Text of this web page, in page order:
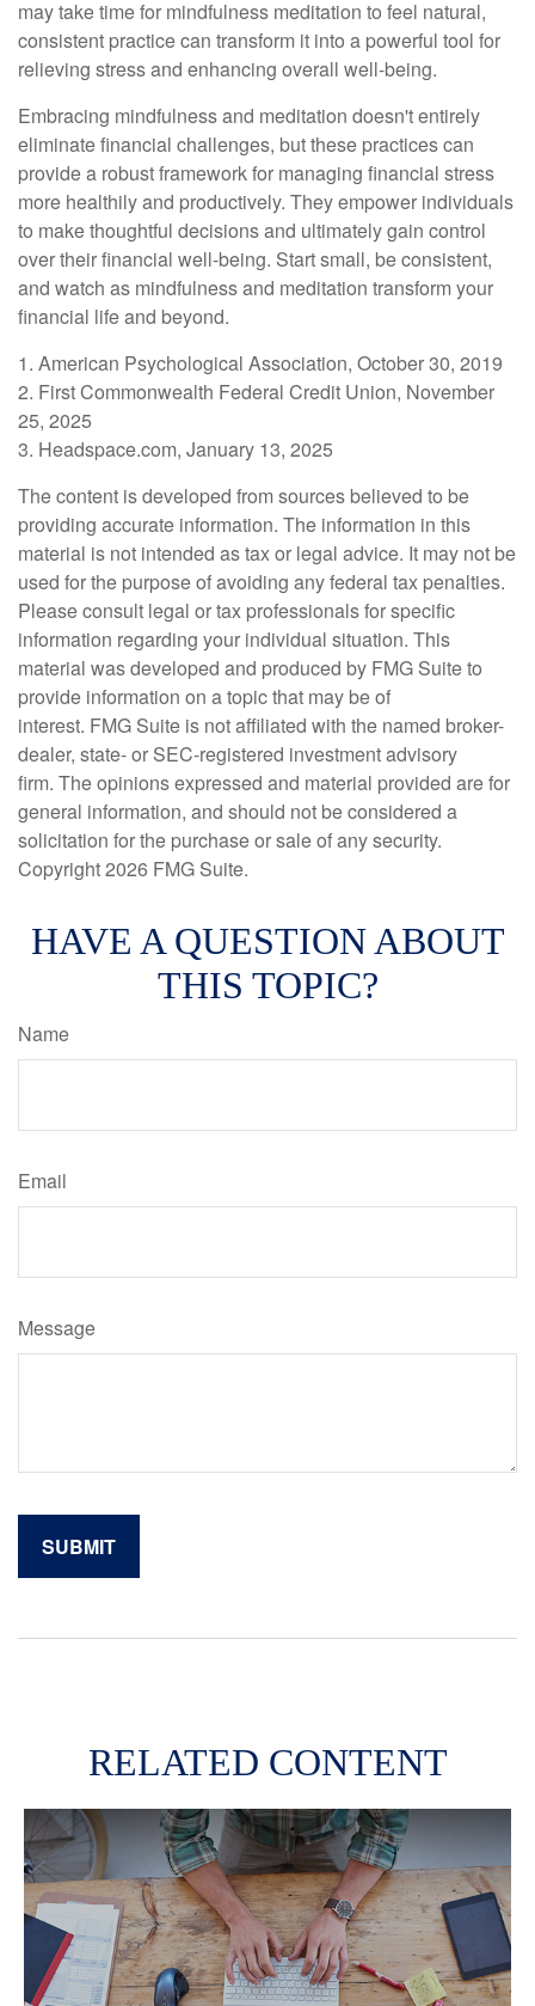
may take time for mindfulness meditation to feel natural,
consistent practice can transform it into a powerful tool for
relieving stress and enhancing overall well-being.
Embracing mindfulness and meditation doesn't entirely
eliminate financial challenges, but these practices can
provide a robust framework for managing financial stress
more healthily and productively. They empower individuals
to make thoughtful decisions and ultimately gain control
over their financial well-being. Start small, be consistent,
and watch as mindfulness and meditation transform your
financial life and beyond.
1. American Psychological Association, October 30, 2019
2. First Commonwealth Federal Credit Union, November
25, 2025
3. Headspace.com, January 13, 2025
The content is developed from sources believed to be
providing accurate information. The information in this
material is not intended as tax or legal advice. It may not be
used for the purpose of avoiding any federal tax penalties.
Please consult legal or tax professionals for specific
information regarding your individual situation. This
material was developed and produced by FMG Suite to
provide information on a topic that may be of
interest. FMG Suite is not affiliated with the named broker-
dealer, state- or SEC-registered investment advisory
firm. The opinions expressed and material provided are for
general information, and should not be considered a
solicitation for the purchase or sale of any security.
Copyright2026 FMG Suite.
HAVE A QUESTION ABOUT
THIS TOPIC?
Name
Email
Message
RELATED CONTENT